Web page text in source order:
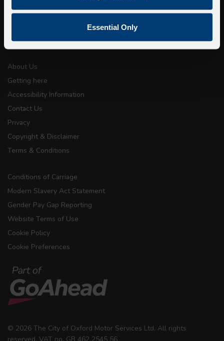
Essential Only
Super Saver Tickets
Walking Tours
About Us
Getting here
Accessibility Information
Contact Us
Privacy
Copyright & Disclaimer
Terms & Conditions
Conditions of Carriage
Modern Slavery Act Statement
Gender Pay Gap Reporting
Website Terms of Use
Cookie Policy
Cookie Preferences
© 2026 The City of Oxford Motor Services Ltd. All rights